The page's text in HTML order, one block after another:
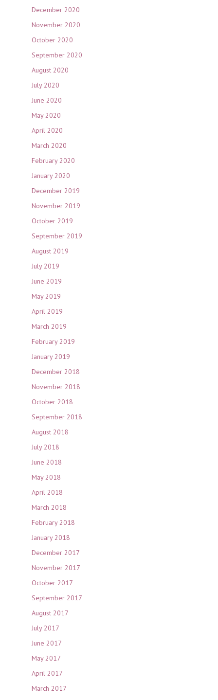
December 2020
November 2020
October 2020
September 2020
August 2020
July 2020
June 2020
May 2020
April 2020
March 2020
February 2020
January 2020
December 2019
November 2019
October 2019
September 2019
August 2019
July 2019
June 2019
May 2019
April 2019
March 2019
February 2019
January 2019
December 2018
November 2018
October 2018
September 2018
August 2018
July 2018
June 2018
May 2018
April 2018
March 2018
February 2018
January 2018
December 2017
November 2017
October 2017
September 2017
August 2017
July 2017
June 2017
May 2017
April 2017
March 2017